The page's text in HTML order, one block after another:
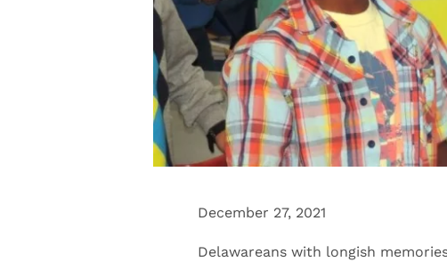
December 27, 2021
Delawareans with longish